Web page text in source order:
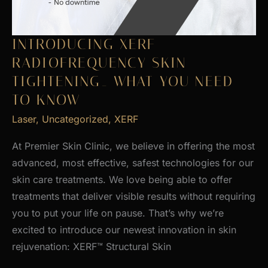
INTRODUCING XERF
RADIOFREQUENCY SKIN
TIGHTENING_ WHAT YOU NEED
TO KNOW
Laser, Uncategorized, XERF
At Premier Skin Clinic, we believe in offering the most
advanced, most effective, safest technologies for our
skin care treatments. We love being able to offer
treatments that deliver visible results without requiring
you to put your life on pause. That’s why we’re
excited to introduce our newest innovation in skin
rejuvenation: XERF™ Structural Skin